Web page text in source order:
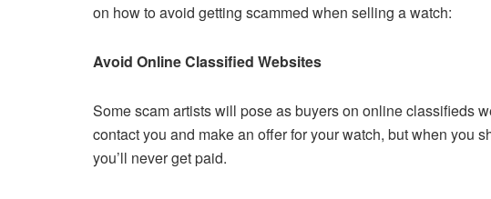
on how to avoid getting scammed when selling a watch:
Avoid Online Classified Websites
Some scam artists will pose as buyers on online classifieds
contact you and make an offer for your watch, but when you
you’ll never get paid.